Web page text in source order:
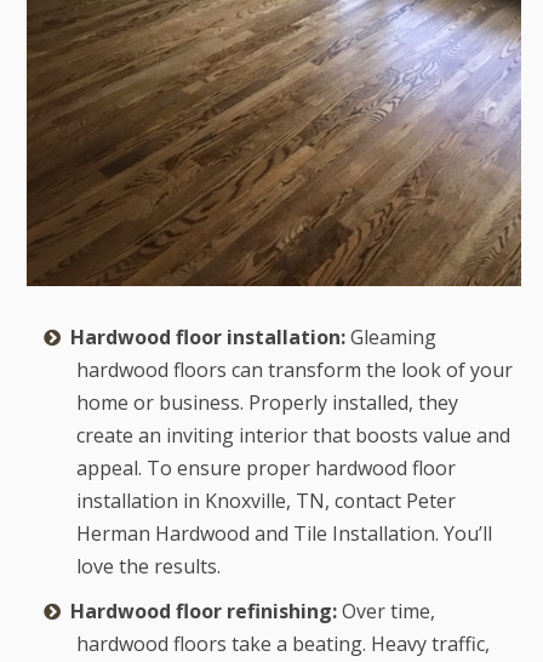
Hardwood floor installation:Gleaming
hardwood floors can transform the look of your
home or business. Properly installed, they
create an inviting interior that boosts value and
appeal. To ensure proper hardwood floor
installation in Knoxville, TN, contact Peter
Herman Hardwood and Tile Installation. You’ll
love the results.
Hardwood floor refinishing:Over time,
hardwood floors take a beating. Heavy traffic,